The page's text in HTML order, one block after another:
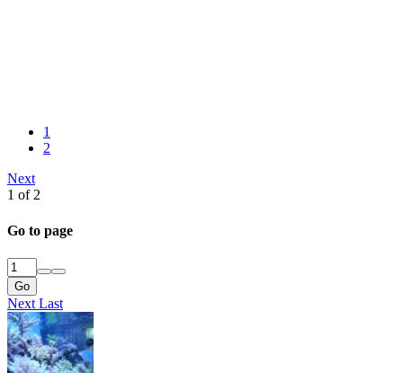
1
2
Next
1 of 2
Go to page
Go
Next Last